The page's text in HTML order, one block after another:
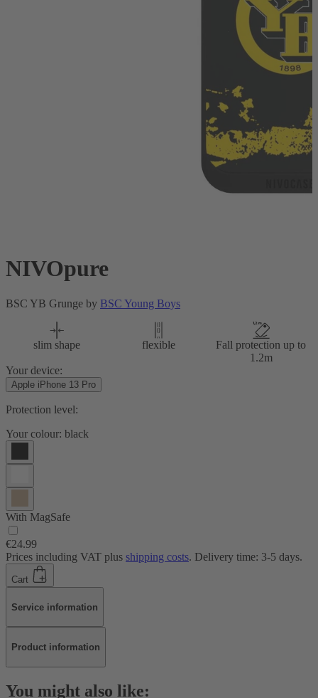
NIVOpure
BSC YB Grunge by BSC Young Boys
slim shape flexible
Fall protection up to
1.2m
Your device:
Apple iPhone 13 Pro
Protection level:
Your colour: black
With MagSafe
€24.99
Prices including VAT plus shipping costs. Delivery time: 3-5 days.
Cart
Service information
Product information
You might also like: